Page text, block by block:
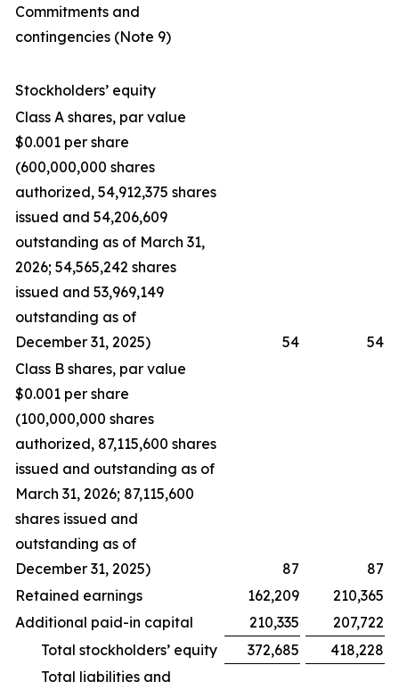
Commitments and
contingencies (Note 9)
Stockholders’ equity
Class A shares, par value
$0.001 per share
(600,000,000 shares
authorized, 54,912,375 shares
issued and 54,206,609
outstanding as of March 31,
2026; 54,565,242 shares
issued and 53,969,149
outstanding as of
December 31, 2025)
54
54
Class B shares, par value
$0.001 per share
(100,000,000 shares
authorized, 87,115,600 shares
issued and outstanding as of
March 31, 2026; 87,115,600
shares issued and
outstanding as of
December 31, 2025)
87
87
Retained earnings
162,209
210,365
Additional paid-in capital
210,335
207,722
Total stockholders’ equity
372,685
418,228
Total liabilities and